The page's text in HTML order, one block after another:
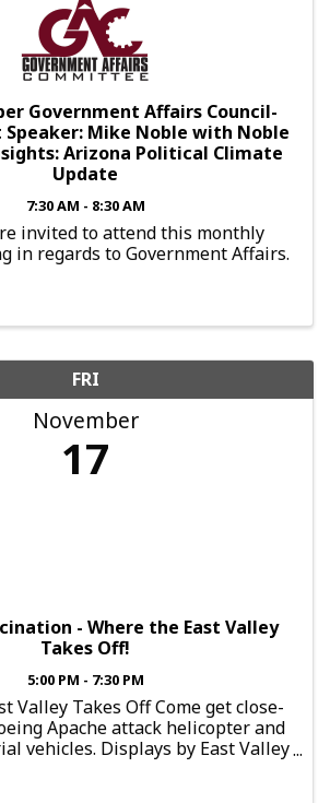
Government Affairs Council-
Speaker: Mike Noble with Noble
Arizona Political Climate
Update
7:30 AM - 8:30 AM
invited to attend this monthly
in regards to Government Affairs.
FRI
November
17
- Where the East Valley
Takes Off!
5:00 PM - 7:30 PM
Valley Takes Off Come get close-
Apache attack helicopter and
vehicles. Displays by East Valley